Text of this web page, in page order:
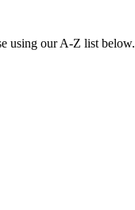
using our A-Z list below.